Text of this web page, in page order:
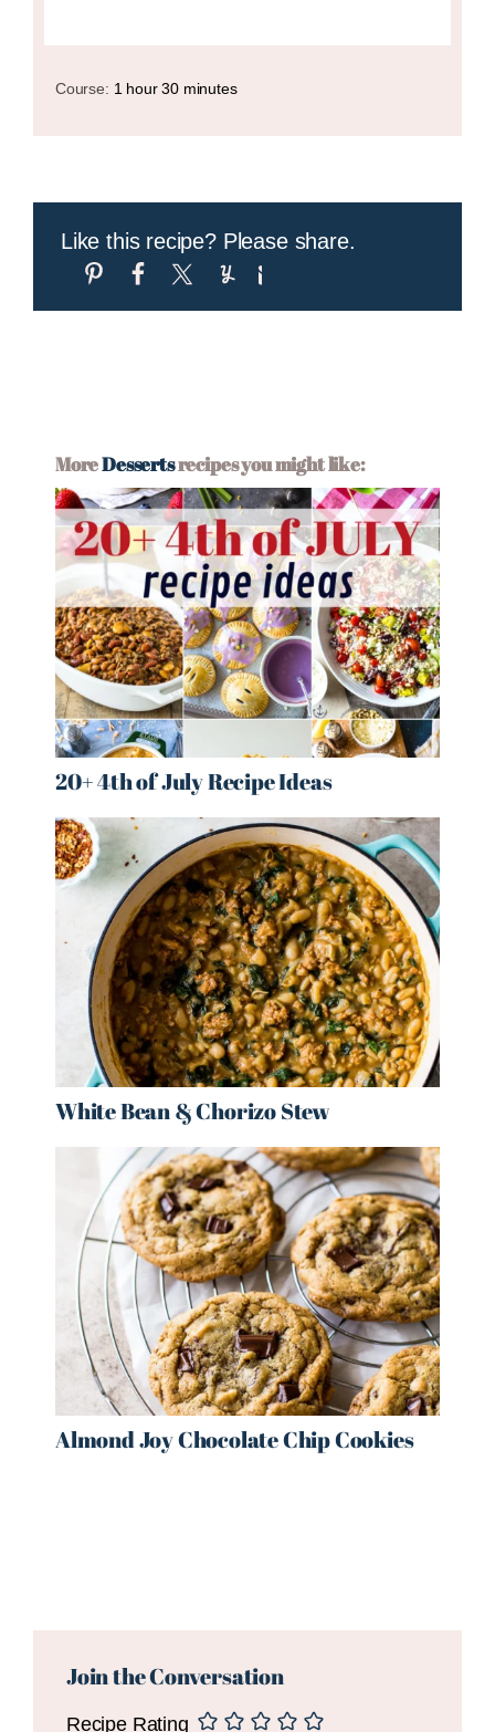
Course: 1 hour 30 minutes
Like this recipe? Please share.
MoreDessertsrecipes you might like:
20+ 4th of July Recipe Ideas
White Bean & Chorizo Stew
Almond Joy Chocolate Chip Cookies
Interactions
Join the Conversation
Recipe Rating